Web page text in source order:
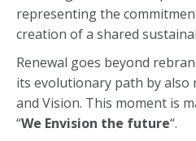
representing the
creation of a shared
Renewal goes beyond
its evolutionary path by also
and Vision. This moment is
“We Envision the future“.